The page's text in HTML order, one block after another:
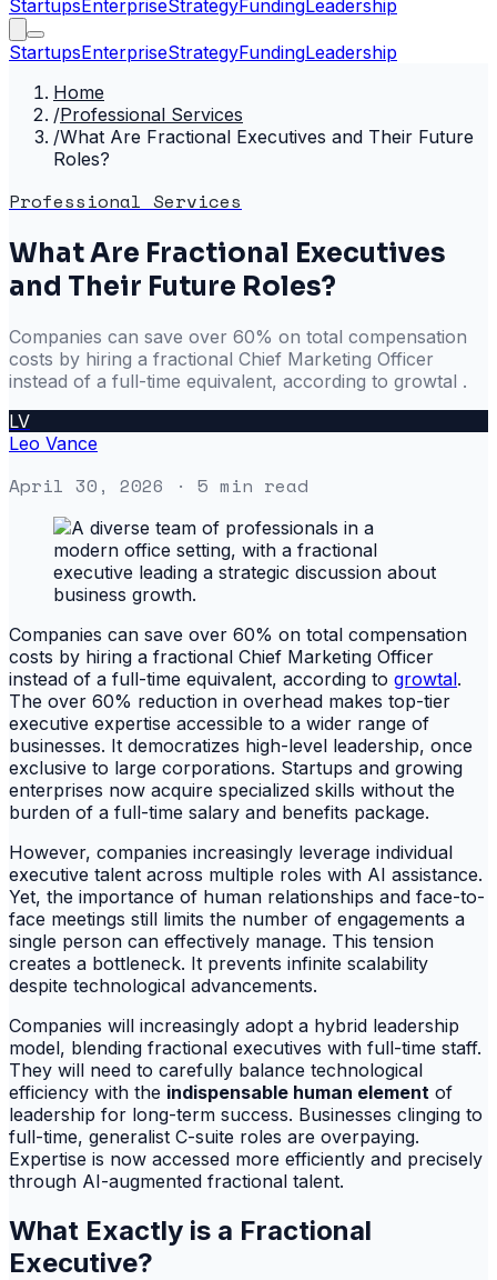
StartupsEnterpriseStrategyFundingLeadership
StartupsEnterpriseStrategyFundingLeadership
Home
/Professional Services
/What Are Fractional Executives and Their Future
Roles?
Professional Services
What Are Fractional Executives
and Their Future Roles?
Companies can save over 60% on total compensation
costs by hiring a fractional Chief Marketing Officer
instead of a full-time equivalent, according to growtal .
LV
Leo Vance
April 30, 2026 · 5 min read
Companies can save over 60% on total compensation
costs by hiring a fractional Chief Marketing Officer
instead of a full-time equivalent, according to growtal.
The over 60% reduction in overhead makes top-tier
executive expertise accessible to a wider range of
businesses. It democratizes high-level leadership, once
exclusive to large corporations. Startups and growing
enterprises now acquire specialized skills without the
burden of a full-time salary and benefits package.
However, companies increasingly leverage individual
executive talent across multiple roles with AI assistance.
Yet, the importance of human relationships and face-to-
face meetings still limits the number of engagements a
single person can effectively manage. This tension
creates a bottleneck. It prevents infinite scalability
despite technological advancements.
Companies will increasingly adopt a hybrid leadership
model, blending fractional executives with full-time staff.
They will need to carefully balance technological
efficiency with the indispensable human element of
leadership for long-term success. Businesses clinging to
full-time, generalist C-suite roles are overpaying.
Expertise is now accessed more efficiently and precisely
through AI-augmented fractional talent.
What Exactly is a Fractional
Executive?